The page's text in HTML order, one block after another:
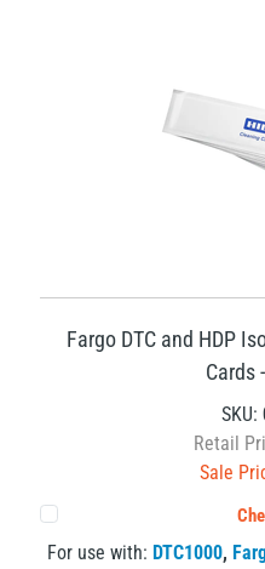
Fargo DTC and HDP
Cards
SKU:
Retail
Sale
For use with: DTC1000,